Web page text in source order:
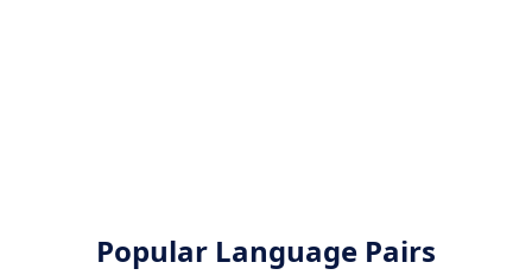
Popular Language Pairs